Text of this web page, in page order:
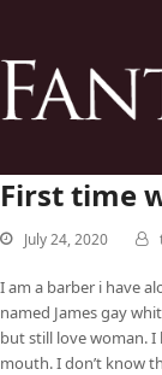
First time
July 24, 2020
I am a barber i have
named James gay
but still love woman. I
mouth. I don’t know